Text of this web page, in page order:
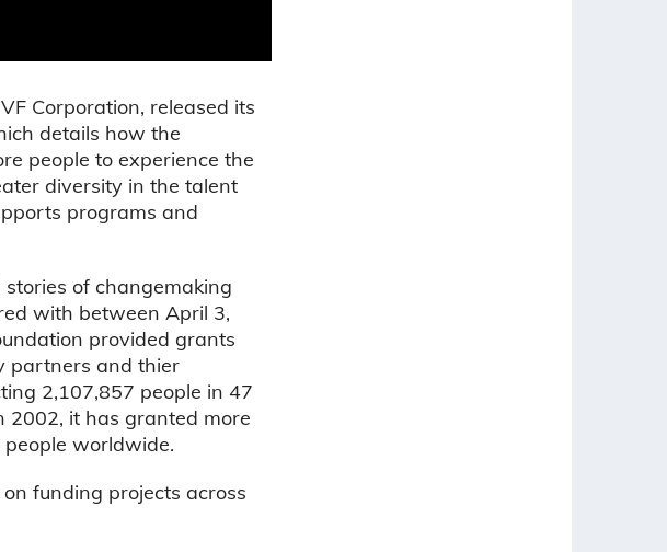
Corporation, released its
details how the
people to experience the
diversity in the talent
programs and
of changemaking
with between April 3,
provided grants
partners and thier
2,107,857 people in 47
2002, it has granted more
worldwide.
funding projects across